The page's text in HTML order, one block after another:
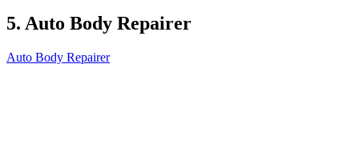
5. Auto Body Repairer
Auto Body Repairer